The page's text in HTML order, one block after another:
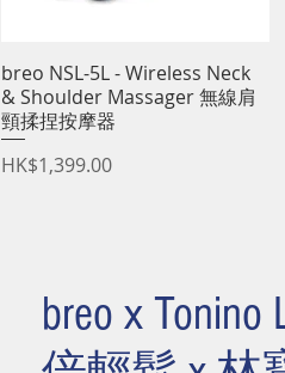
Quick View
breo NSL-5L - Wireless Neck
& Shoulder Massager 無線肩
頸揉捏按摩器
Price
HK$1,399.00
breo x Tonino